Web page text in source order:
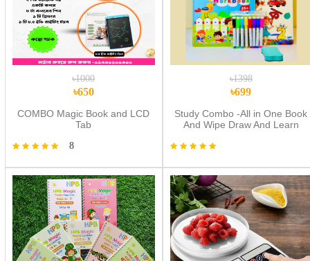
৳1000
৳650
COMBO Magic Book and LCD
Tab
8
৳1398
৳699
Study Combo -All in One Book
And Wipe Draw And Learn